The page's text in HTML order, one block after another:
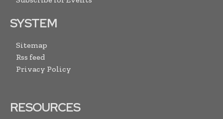
SYSTEM
Sitemap
Rss feed
Privacy Policy
RESOURCES